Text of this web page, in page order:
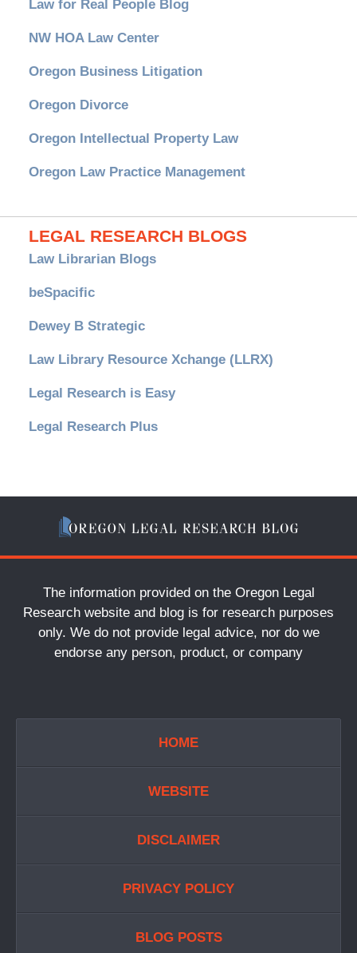
Law for Real People Blog
NW HOA Law Center
Oregon Business Litigation
Oregon Divorce
Oregon Intellectual Property Law
Oregon Law Practice Management
LEGAL RESEARCH BLOGS
Law Librarian Blogs
beSpacific
Dewey B Strategic
Law Library Resource Xchange (LLRX)
Legal Research is Easy
Legal Research Plus
The information provided on the Oregon Legal
Research website and blog is for research purposes
only. We do not provide legal advice, nor do we
endorse any person, product, or company
HOME
WEBSITE
DISCLAIMER
PRIVACY POLICY
BLOG POSTS